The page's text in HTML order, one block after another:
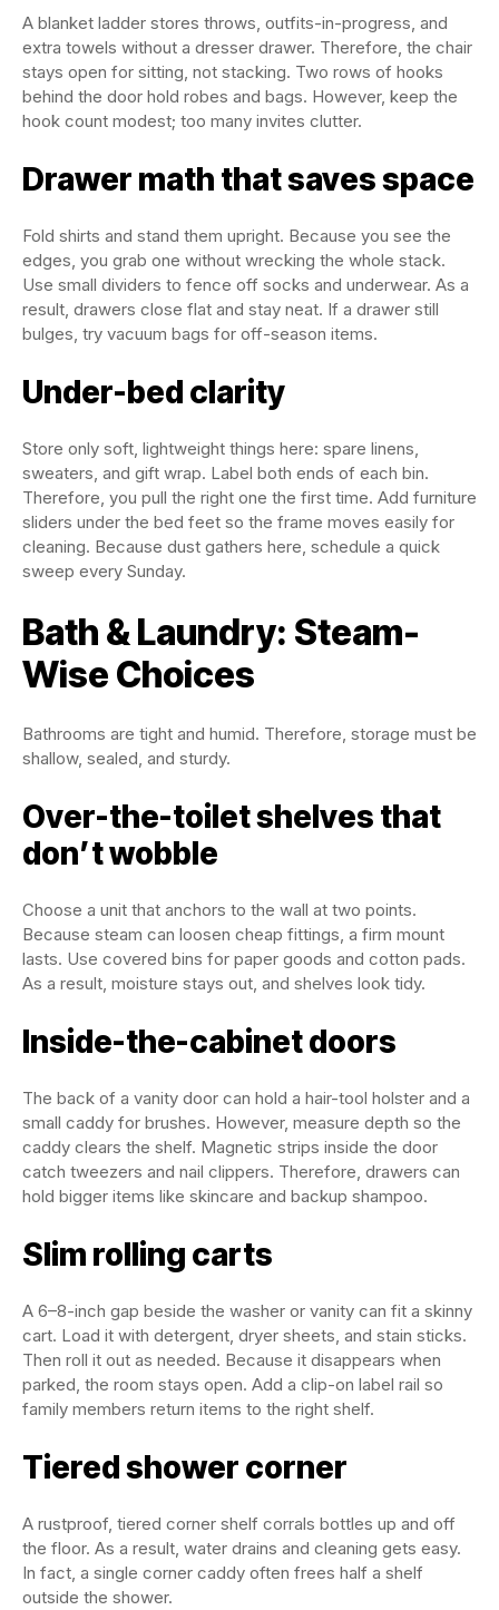
A blanket ladder stores throws, outfits-in-progress, and
extra towels without a dresser drawer. Therefore, the chair
stays open for sitting, not stacking. Two rows of hooks
behind the door hold robes and bags. However, keep the
hook count modest; too many invites clutter.
Drawer math that saves space
Fold shirts and stand them upright. Because you see the
edges, you grab one without wrecking the whole stack.
Use small dividers to fence off socks and underwear. As a
result, drawers close flat and stay neat. If a drawer still
bulges, try vacuum bags for off-season items.
Under-bed clarity
Store only soft, lightweight things here: spare linens,
sweaters, and gift wrap. Label both ends of each bin.
Therefore, you pull the right one the first time. Add furniture
sliders under the bed feet so the frame moves easily for
cleaning. Because dust gathers here, schedule a quick
sweep every Sunday.
Bath & Laundry: Steam-
Wise Choices
Bathrooms are tight and humid. Therefore, storage must be
shallow, sealed, and sturdy.
Over-the-toilet shelves that
don’t wobble
Choose a unit that anchors to the wall at two points.
Because steam can loosen cheap fittings, a firm mount
lasts. Use covered bins for paper goods and cotton pads.
As a result, moisture stays out, and shelves look tidy.
Inside-the-cabinet doors
The back of a vanity door can hold a hair-tool holster and a
small caddy for brushes. However, measure depth so the
caddy clears the shelf. Magnetic strips inside the door
catch tweezers and nail clippers. Therefore, drawers can
hold bigger items like skincare and backup shampoo.
Slim rolling carts
A 6–8-inch gap beside the washer or vanity can fit a skinny
cart. Load it with detergent, dryer sheets, and stain sticks.
Then roll it out as needed. Because it disappears when
parked, the room stays open. Add a clip-on label rail so
family members return items to the right shelf.
Tiered shower corner
A rustproof, tiered corner shelf corrals bottles up and off
the floor. As a result, water drains and cleaning gets easy.
In fact, a single corner caddy often frees half a shelf
outside the shower.